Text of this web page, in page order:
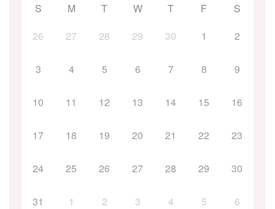
S M T W T F
S
26
27 28 29 30 1 2
3 4 5 6 7 8 9
10 11 12 13 14 15 16
17 18 19 20 21 22 23
24 25 26 27 28 29 30
31 1 2 3 4 5 6